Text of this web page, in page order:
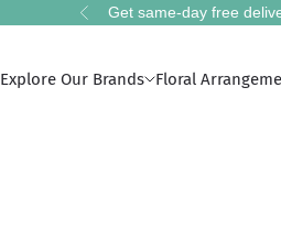
Previous
Get same-day free
Explore Our Brands Floral